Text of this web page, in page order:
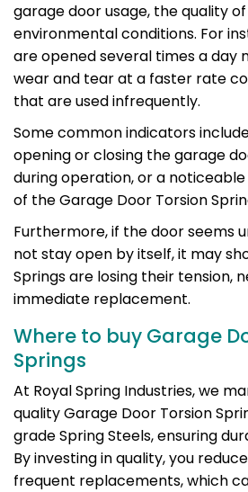
garage door usage, the quality
environmental conditions. For
are opened several times a day
wear and tear at a faster rate
that are used infrequently.
Some common indicators
opening or closing the garage
during operation, or a
of the Garage Door Torsion
Furthermore, if the door seems
not stay open by itself, it may
Springs are losing their tension,
immediate replacement.
Where to buy Garage
Springs
At Royal Spring Industries, we
quality Garage Door Torsion
grade Spring Steels, ensuring
By investing in quality, you
frequent replacements, which